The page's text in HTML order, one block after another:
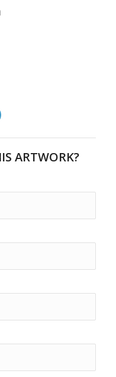
ARTWORK?